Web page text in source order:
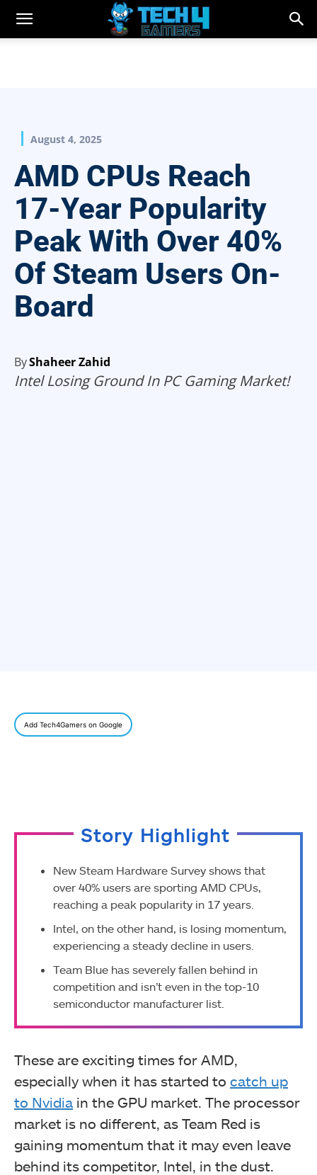
August 4, 2025
AMD CPUs Reach
17-Year Popularity
Peak With Over 40%
Of Steam Users On-
Board
ByShaheer Zahid
Intel Losing Ground In PC Gaming Market!
Add Tech4Gamers on Google
Story Highlight
New Steam Hardware Survey shows that
over 40% users are sporting AMD CPUs,
reaching a peak popularity in 17 years.
Intel, on the other hand, is losing momentum,
experiencing a steady decline in users.
Team Blue has severely fallen behind in
competition and isn’t even in the top-10
semiconductor manufacturer list.
These are exciting times for AMD,
especially when it has started to catch up
to Nvidia in the GPU market. The processor
market is no different, as Team Red is
gaining momentum that it may even leave
behind its competitor, Intel, in the dust.